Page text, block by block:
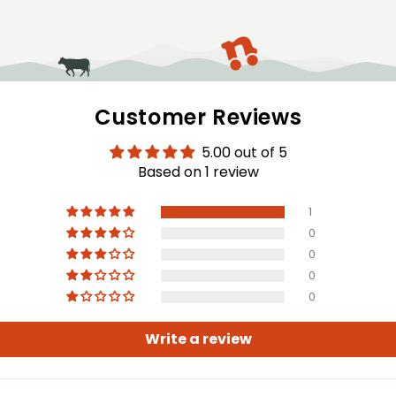
Customer Reviews
5.00 out of 5
Based on 1 review
1
0
0
0
0
Write a review